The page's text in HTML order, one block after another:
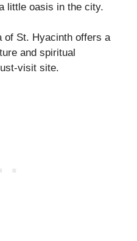
little oasis in the city.
of St. Hyacinth offers a
and spiritual
visit site.